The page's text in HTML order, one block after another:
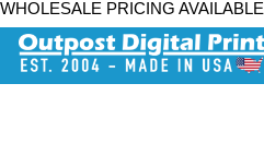
WHOLESALE PRICING AVAILABLE